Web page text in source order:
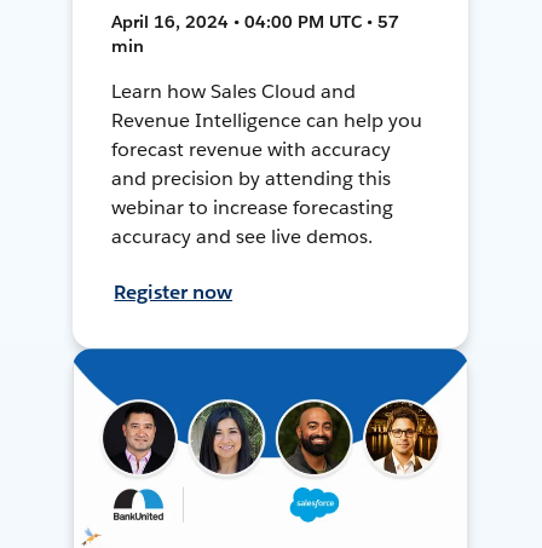
April 16, 2024 • 04:00 PM UTC • 57
min
Learn how Sales Cloud and
Revenue Intelligence can help you
forecast revenue with accuracy
and precision by attending this
webinar to increase forecasting
accuracy and see live demos.
Register now